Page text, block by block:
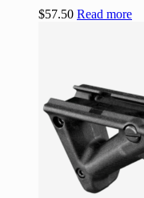
$57.50 Read more